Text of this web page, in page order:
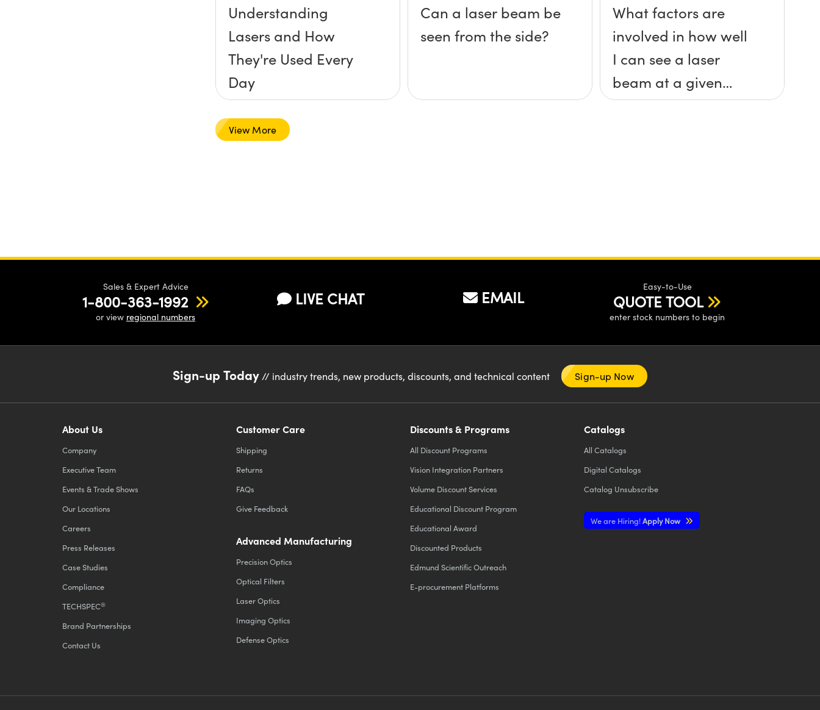
Understanding
Lasers and How
They're Used Every
Day
Can a laser beam be
seen from the side?
What factors are
involved in how well
I can see a laser
beam at a given
distance?
View More
Sales & Expert Advice
1-800-363-1992
or view regional numbers
LIVE CHAT EMAIL
Easy-to-Use
QUOTE TOOL
enter stock numbers to begin
Sign-up Today// industry trends, new products, discounts, and technical content Sign-up Now
About Us
Company
Executive Team
Events & Trade Shows
Our Locations
Careers
Press Releases
Case Studies
Compliance
TECHSPEC®
Brand Partnerships
Contact Us
Customer Care
Shipping
Returns
FAQs
Give Feedback
Advanced Manufacturing
Precision Optics
Optical Filters
Laser Optics
Imaging Optics
Defense Optics
Discounts & Programs
All Discount Programs
Vision Integration Partners
Volume Discount Services
Educational Discount Program
Educational Award
Discounted Products
Edmund Scientific Outreach
E-procurement Platforms
Catalogs
All Catalogs
Digital Catalogs
Catalog Unsubscribe
We are Hiring!Apply Now